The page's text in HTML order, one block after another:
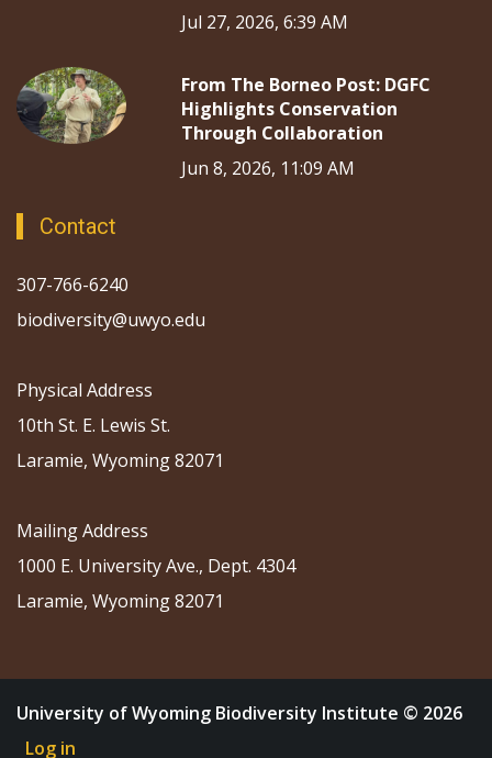
Jul 27, 2026, 6:39 AM
From The Borneo Post: DGFC
Highlights Conservation
Through Collaboration
Jun 8, 2026, 11:09 AM
Contact
307-766-6240
biodiversity@uwyo.edu
Physical Address
10th St. E. Lewis St.
Laramie, Wyoming 82071
Mailing Address
1000 E. University Ave., Dept. 4304
Laramie, Wyoming 82071
University of Wyoming Biodiversity Institute © 2026
Log in